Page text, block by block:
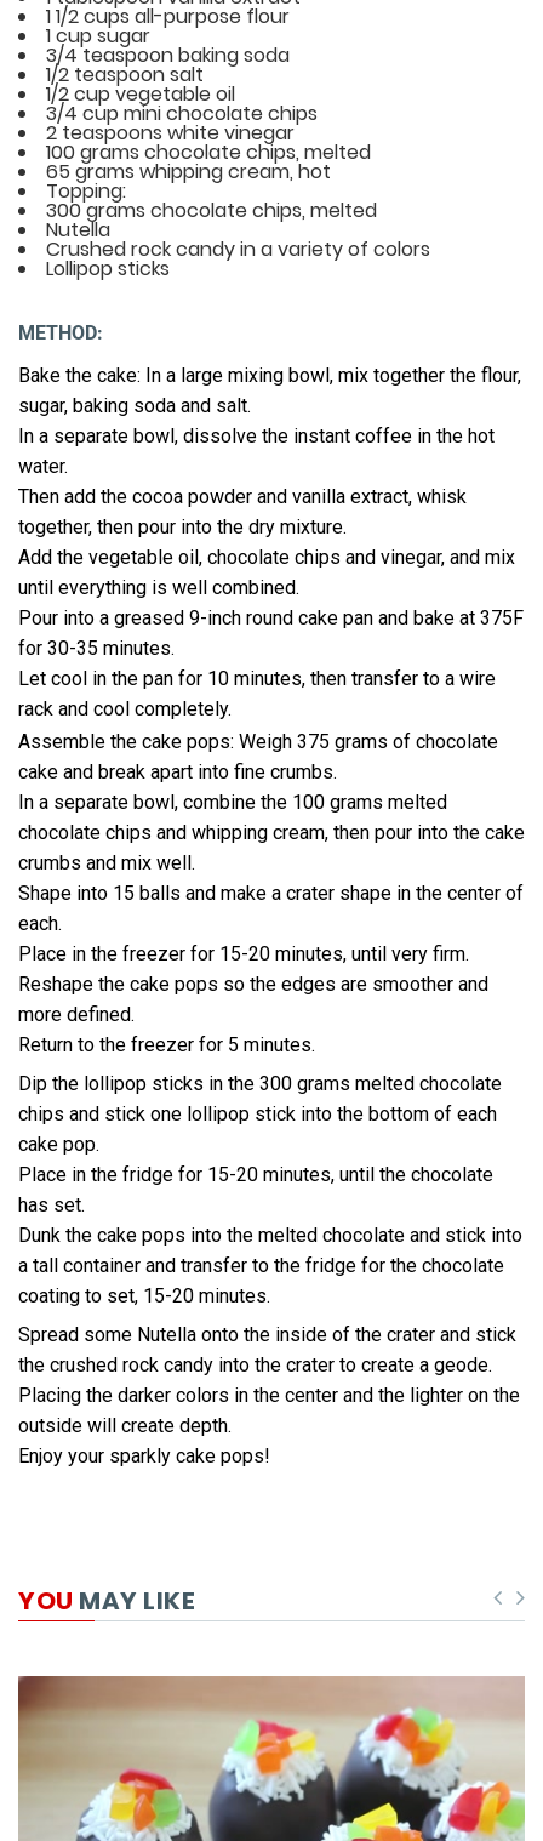
1 1/2 cups all-purpose flour
1 cup sugar
3/4 teaspoon baking soda
1/2 teaspoon salt
1/2 cup vegetable oil
3/4 cup mini chocolate chips
2 teaspoons white vinegar
100 grams chocolate chips, melted
65 grams whipping cream, hot
Topping:
300 grams chocolate chips, melted
Nutella
Crushed rock candy in a variety of colors
Lollipop sticks
METHOD:
Bake the cake: In a large mixing bowl, mix together the flour,
sugar, baking soda and salt.
In a separate bowl, dissolve the instant coffee in the hot
water.
Then add the cocoa powder and vanilla extract, whisk
together, then pour into the dry mixture.
Add the vegetable oil, chocolate chips and vinegar, and mix
until everything is well combined.
Pour into a greased 9-inch round cake pan and bake at 375F
for 30-35 minutes.
Let cool in the pan for 10 minutes, then transfer to a wire
rack and cool completely.
Assemble the cake pops: Weigh 375 grams of chocolate
cake and break apart into fine crumbs.
In a separate bowl, combine the 100 grams melted
chocolate chips and whipping cream, then pour into the cake
crumbs and mix well.
Shape into 15 balls and make a crater shape in the center of
each.
Place in the freezer for 15-20 minutes, until very firm.
Reshape the cake pops so the edges are smoother and
more defined.
Return to the freezer for 5 minutes.
Dip the lollipop sticks in the 300 grams melted chocolate
chips and stick one lollipop stick into the bottom of each
cake pop.
Place in the fridge for 15-20 minutes, until the chocolate
has set.
Dunk the cake pops into the melted chocolate and stick into
a tall container and transfer to the fridge for the chocolate
coating to set, 15-20 minutes.
Spread some Nutella onto the inside of the crater and stick
the crushed rock candy into the crater to create a geode.
Placing the darker colors in the center and the lighter on the
outside will create depth.
Enjoy your sparkly cake pops!
YOU MAY LIKE